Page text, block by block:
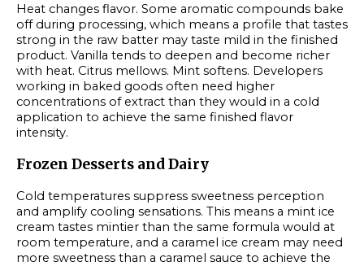
Heat changes flavor. Some aromatic compounds bake
off during processing, which means a profile that tastes
strong in the raw batter may taste mild in the finished
product. Vanilla tends to deepen and become richer
with heat. Citrus mellows. Mint softens. Developers
working in baked goods often need higher
concentrations of extract than they would in a cold
application to achieve the same finished flavor
intensity.
Frozen Desserts and Dairy
Cold temperatures suppress sweetness perception
and amplify cooling sensations. This means a mint ice
cream tastes mintier than the same formula would at
room temperature, and a caramel ice cream may need
more sweetness than a caramel sauce to achieve the